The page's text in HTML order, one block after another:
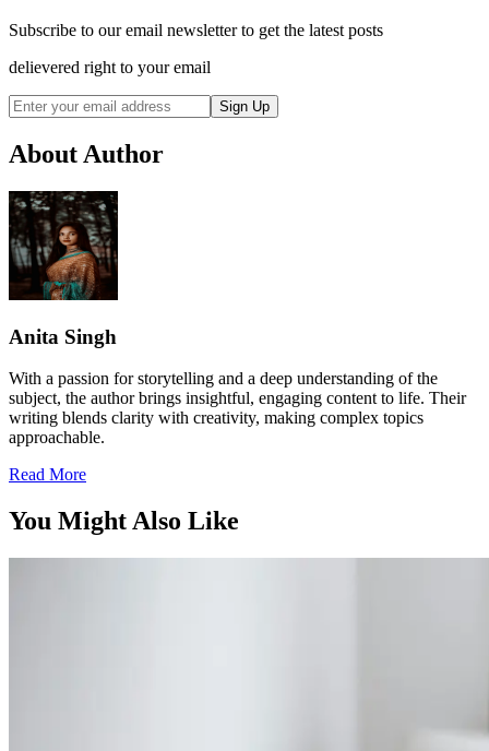
Subscribe to our email newsletter to get the latest posts
delievered right to your email
Sign Up
About Author
Anita Singh
With a passion for storytelling and a deep understanding of the
subject, the author brings insightful, engaging content to life. Their
writing blends clarity with creativity, making complex topics
approachable.
Read More
You Might Also Like